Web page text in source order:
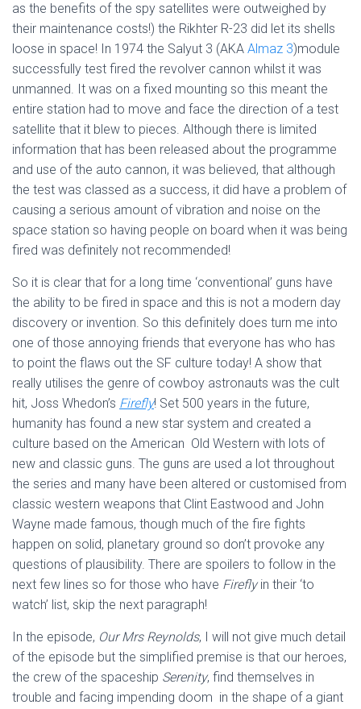
as the benefits of the spy satellites were outweighed by
their maintenance costs!) the Rikhter R-23 did let its shells
loose in space! In 1974 the Salyut 3 (AKA Almaz 3)module
successfully test fired the revolver cannon whilst it was
unmanned. It was on a fixed mounting so this meant the
entire station had to move and face the direction of a test
satellite that it blew to pieces. Although there is limited
information that has been released about the programme
and use of the auto cannon, it was believed, that although
the test was classed as a success, it did have a problem of
causing a serious amount of vibration and noise on the
space station so having people on board when it was being
fired was definitely not recommended!
So it is clear that for a long time ‘conventional’ guns have
the ability to be fired in space and this is not a modern day
discovery or invention. So this definitely does turn me into
one of those annoying friends that everyone has who has
to point the flaws out the SF culture today! A show that
really utilises the genre of cowboy astronauts was the cult
hit, Joss Whedon’s Firefly! Set 500 years in the future,
humanity has found a new star system and created a
culture based on the American Old Western with lots of
new and classic guns. The guns are used a lot throughout
the series and many have been altered or customised from
classic western weapons that Clint Eastwood and John
Wayne made famous, though much of the fire fights
happen on solid, planetary ground so don’t provoke any
questions of plausibility. There are spoilers to follow in the
next few lines so for those who have Fireflyin their ‘to
watch’ list, skip the next paragraph!
In the episode, Our Mrs Reynolds, I will not give much detail
of the episode but the simplified premise is that our heroes,
the crew of the spaceship Serenity, find themselves in
trouble and facing impending doom in the shape of a giant